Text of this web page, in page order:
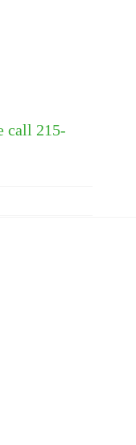
call 215-